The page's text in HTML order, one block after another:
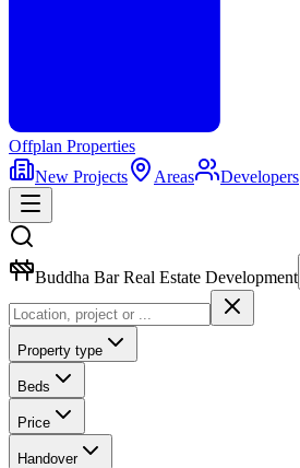
Offplan Properties
New Projects
Areas Developers
Buddha Bar Real Estate Development
Property type
Beds
Price
Handover